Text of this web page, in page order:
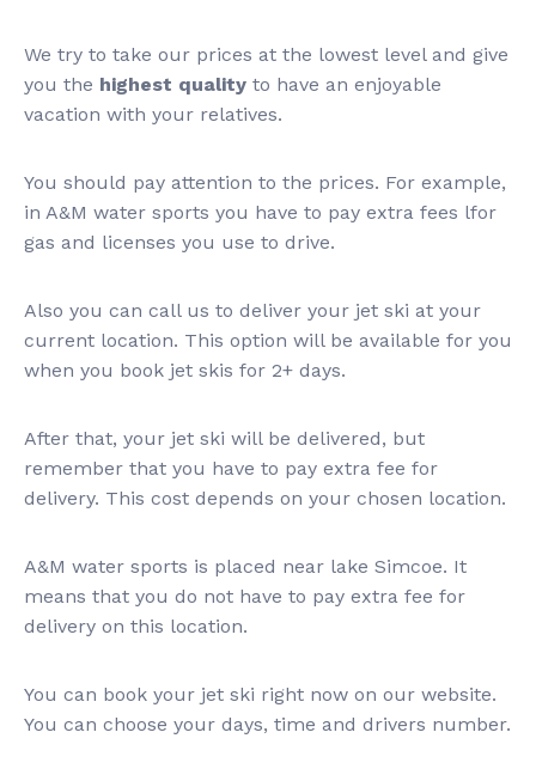
We try to take our prices at the lowest level and give
you the highest quality to have an enjoyable
vacation with your relatives.
You should pay attention to the prices. For example,
in A&M water sports you have to pay extra fees lfor
gas and licenses you use to drive.
Also you can call us to deliver your jet ski at your
current location. This option will be available for you
when you book jet skis for 2+ days.
After that, your jet ski will be delivered, but
remember that you have to pay extra fee for
delivery. This cost depends on your chosen location.
A&M water sports is placed near lake Simcoe. It
means that you do not have to pay extra fee for
delivery on this location.
You can book your jet ski right now on our website.
You can choose your days, time and drivers number.